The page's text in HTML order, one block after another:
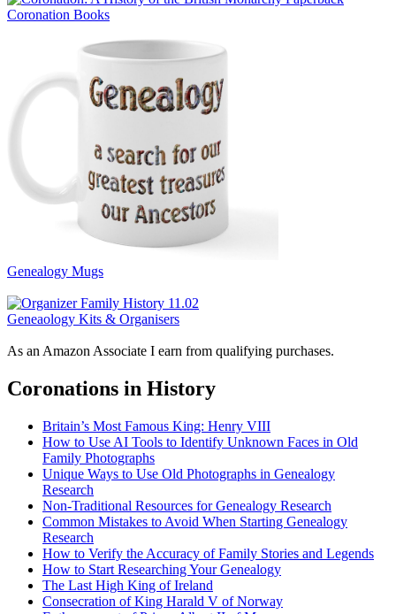
Coronation Books
Genealogy Mugs
Geneaology Kits & Organisers
As an Amazon Associate I earn from qualifying purchases.
Coronations in History
Britain’s Most Famous King: Henry VIII
How to Use AI Tools to Identify Unknown Faces in Old
Family Photographs
Unique Ways to Use Old Photographs in Genealogy
Research
Non-Traditional Resources for Genealogy Research
Common Mistakes to Avoid When Starting Genealogy
Research
How to Verify the Accuracy of Family Stories and Legends
How to Start Researching Your Genealogy
The Last High King of Ireland
Consecration of King Harald V of Norway